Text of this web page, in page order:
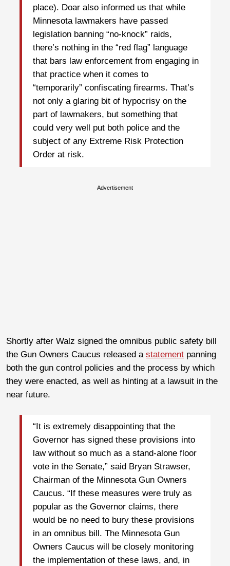
place). Doar also informed us that while
Minnesota lawmakers have passed
legislation banning “no-knock” raids,
there’s nothing in the “red flag” language
that bars law enforcement from engaging in
that practice when it comes to
“temporarily” confiscating firearms. That’s
not only a glaring bit of hypocrisy on the
part of lawmakers, but something that
could very well put both police and the
subject of any Extreme Risk Protection
Order at risk.
Advertisement
Shortly after Walz signed the omnibus public safety bill
the Gun Owners Caucus released a statement panning
both the gun control policies and the process by which
they were enacted, as well as hinting at a lawsuit in the
near future.
“It is extremely disappointing that the
Governor has signed these provisions into
law without so much as a stand-alone floor
vote in the Senate,” said Bryan Strawser,
Chairman of the Minnesota Gun Owners
Caucus. “If these measures were truly as
popular as the Governor claims, there
would be no need to bury these provisions
in an omnibus bill. The Minnesota Gun
Owners Caucus will be closely monitoring
the implementation of these laws, and, in